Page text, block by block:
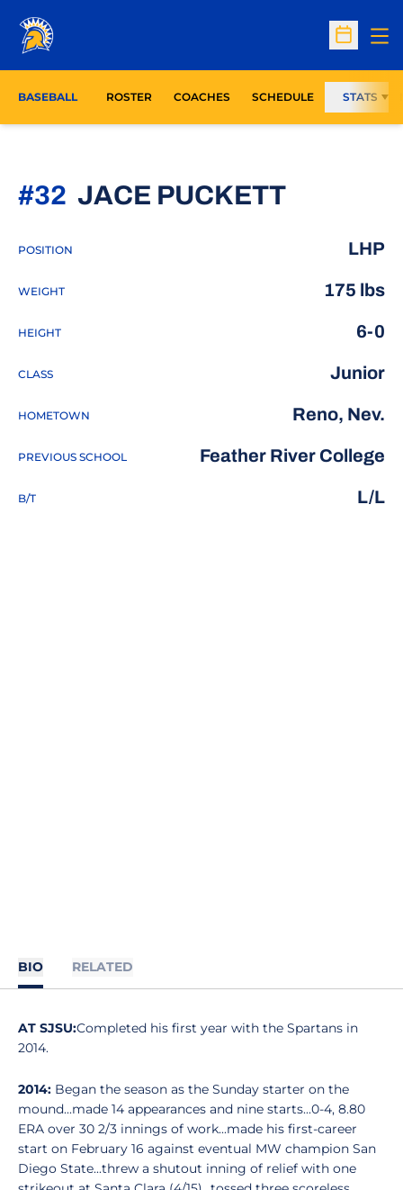
Open
BASEBALL ROSTER COACHES SCHEDULE STATS
JACE PUCKETT
#32
POSITION LHP
WEIGHT 175 lbs
HEIGHT 6-0
CLASS Junior
HOMETOWN Reno, Nev.
PREVIOUS SCHOOL Feather River College
B/T L/L
BIO RELATED
AT SJSU:Completed his first year with the Spartans in
2014.
2014: Began the season as the Sunday starter on the
mound...made 14 appearances and nine starts...0-4, 8.80
ERA over 30 2/3 innings of work...made his first-career
start on February 16 against eventual MW champion San
Diego State...threw a shutout inning of relief with one